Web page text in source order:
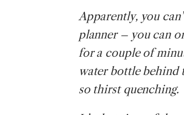
Apparently, you
planner – you can
for a couple of
water bottle behind
so thirst quenching.